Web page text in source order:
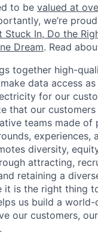
to be valued at
we’re
Stuck In, Do the
Dream. Read
together high-
data access as
for our
that our
teams made of
experiences,
diversity,
attracting,
retaining a
it is the right thing
us build a
our customers,